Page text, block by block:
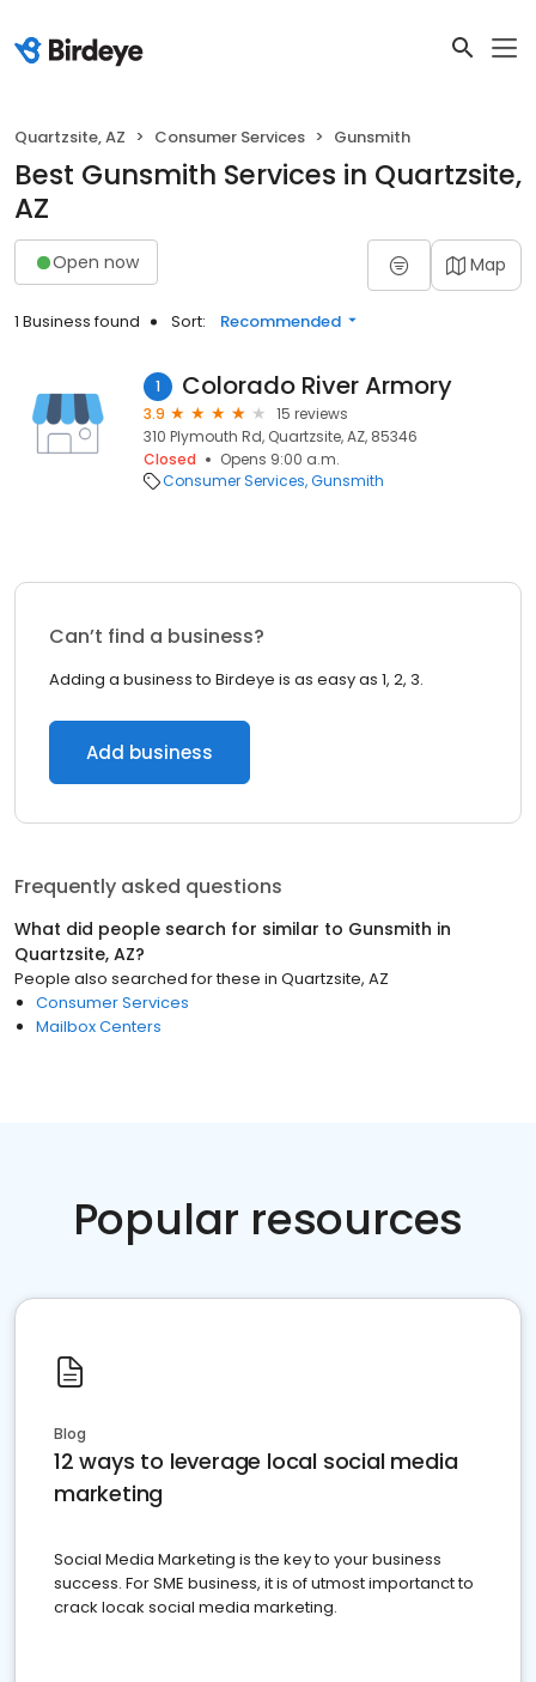
Quartzsite, AZ Consumer Services Gunsmith
Best Gunsmith Services in Quartzsite,
AZ
Open now Map
1 Business found Sort: Recommended
1 Colorado River Armory
3.9
15 reviews
310 Plymouth Rd, Quartzsite, AZ, 85346
Closed
Opens 9:00 a.m.
Consumer Services Gunsmith
Can’t find a business?
Adding a business to Birdeye is as easy as 1, 2, 3.
Add business
Frequently asked questions
What did people search for similar to Gunsmith in
Quartzsite, AZ?
People also searched for these in Quartzsite, AZ
Consumer Services
Mailbox Centers
Popular resources
Blog
12 ways to leverage local social media
marketing
Social Media Marketing is the key to your business
success. For SME business, it is of utmost importanct to
crack locak social media marketing.